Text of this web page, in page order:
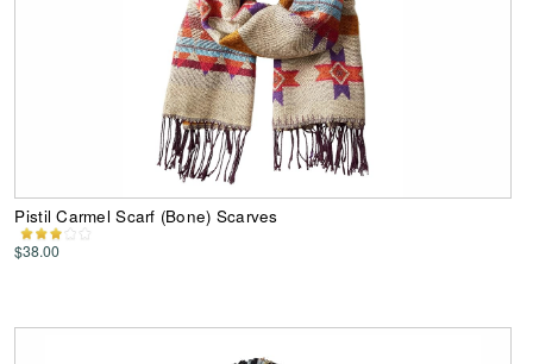
Pistil Carmel Scarf (Bone) Scarves
$38.00